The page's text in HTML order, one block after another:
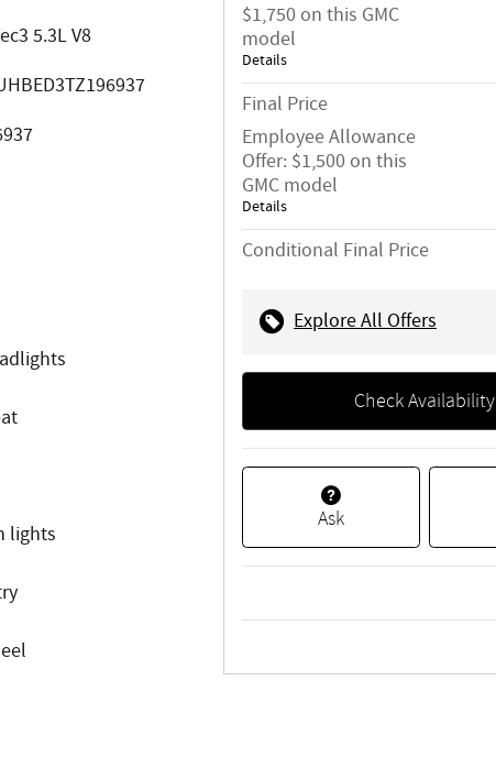
5.3L V8
lights
$1,750 on this GMC
model
Details
Final Price
Employee Allowance
Offer: $1,500 on this
GMC model
Details
Conditional Final Price
Explore All Offers
Check Availability
Ask